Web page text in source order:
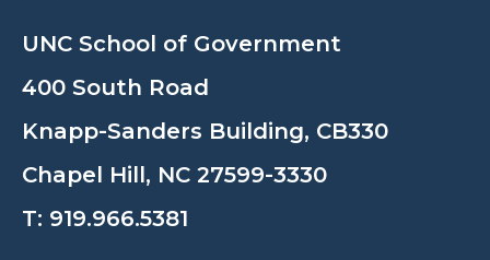
UNC School of Government
400 South Road
Knapp-Sanders Building, CB330
Chapel Hill, NC 27599-3330
T: 919.966.5381